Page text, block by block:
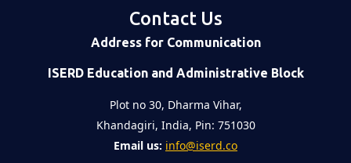
Contact Us
Address for Communication
ISERD Education and Administrative Block
Plot no 30, Dharma Vihar,
Khandagiri, India, Pin: 751030
Email us: info@iserd.co